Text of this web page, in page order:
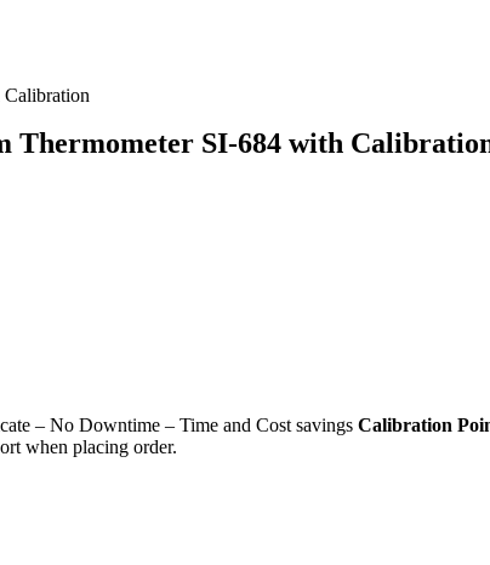
Thermometer SI-684 with
– No Downtime – Time and Cost savings Calibration
when placing order.